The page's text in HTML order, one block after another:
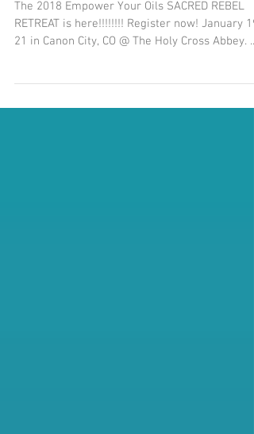
The Oil of Divine Grace
The 2018 Empower Your Oils SACRED REBEL
21 in Canon City, CO @ The Holy Cross Abbey. ...